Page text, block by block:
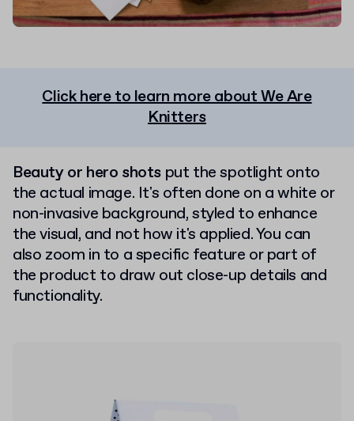
Click here to learn more about We Are
Knitters
Beauty or hero shots put the spotlight onto
the actual image. It's often done on a white or
non-invasive background, styled to enhance
the visual, and not how it's applied. You can
also zoom in to a specific feature or part of
the product to draw out close-up details and
functionality.